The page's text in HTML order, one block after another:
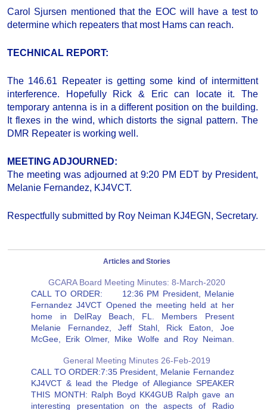
Carol Sjursen mentioned that the EOC will have a test to
determine which repeaters that most Hams can reach.
TECHNICAL REPORT:
The 146.61 Repeater is getting some kind of intermittent
interference. Hopefully Rick & Eric can locate it. The
temporary antenna is in a different position on the building.
It flexes in the wind, which distorts the signal pattern. The
DMR Repeater is working well.
MEETING ADJOURNED:
The meeting was adjourned at 9:20 PM EDT by President,
Melanie Fernandez, KJ4VCT.
Respectfully submitted by Roy Neiman KJ4EGN, Secretary.
Articles and Stories
GCARA Board Meeting Minutes: 8-March-2020
CALL TO ORDER: 12:36 PM President, Melanie
Fernandez J4VCT Opened the meeting held at her
home in DelRay Beach, FL. Members Present
Melanie Fernandez, Jeff Stahl, Rick Eaton, Joe
McGee, Erik Olmer, Mike Wolfe and Roy Neiman.
The new antenna is installed and…
General Meeting Minutes 26-Feb-2019
CALL TO ORDER:7:35 President, Melanie Fernandez
KJ4VCT & lead the Pledge of Allegiance SPEAKER
THIS MONTH: Ralph Boyd KK4GUB Ralph gave an
interesting presentation on the aspects of Radio